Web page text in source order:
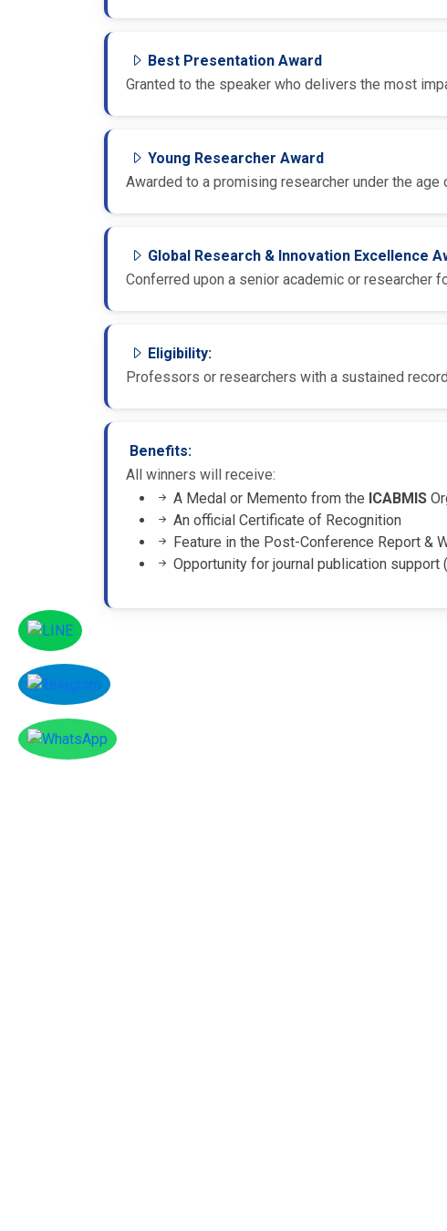
Best Presentation Award
Granted to the speaker who delivers the most
Young Researcher Award
Awarded to a promising researcher under the
Global Research & Innovation Excellence
Conferred upon a senior academic or researcher
Eligibility:
Professors or researchers with a sustained
Benefits:
All winners will receive:
A Medal or Memento from the ICABMIS
An official Certificate of Recognition
Feature in the Post-Conference Report &
Opportunity for journal publication